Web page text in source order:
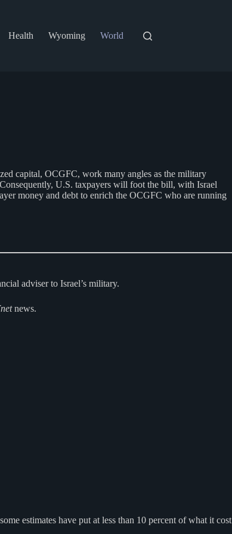
Health Wyoming World
capital, OCGFC, work many angles as the military
U.S. taxpayers will foot the bill, with Israel
money and debt to enrich the OCGFC who are running
adviser to Israel’s military.
news.
estimates have put at less than 10 percent of what it cost